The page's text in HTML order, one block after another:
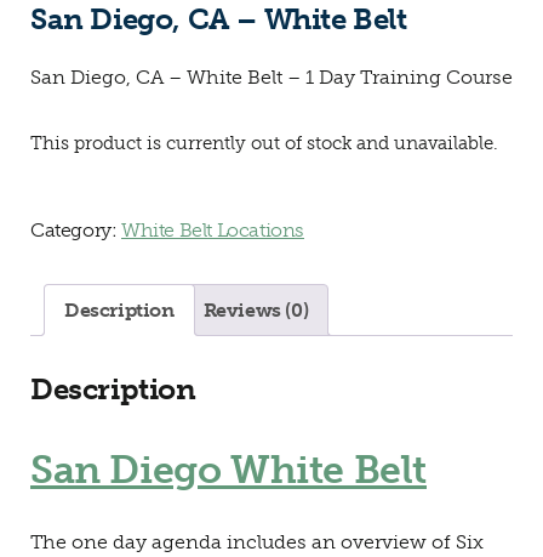
San Diego, CA – White Belt
San Diego, CA – White Belt – 1 Day Training Course
This product is currently out of stock and unavailable.
Category: White Belt Locations
Description Reviews (0)
Description
San Diego White Belt
The one day agenda includes an overview of Six